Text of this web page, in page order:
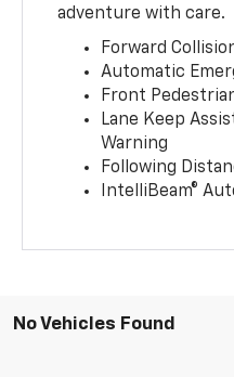
adventure with care.
Forward
Automatic
Front
Lane Keep
Warning
Following
IntelliBeam®
No Vehicles Found